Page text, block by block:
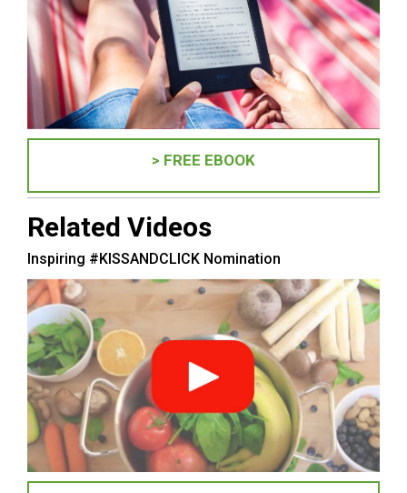
> FREE EBOOK
Related Videos
Inspiring #KISSANDCLICK Nomination